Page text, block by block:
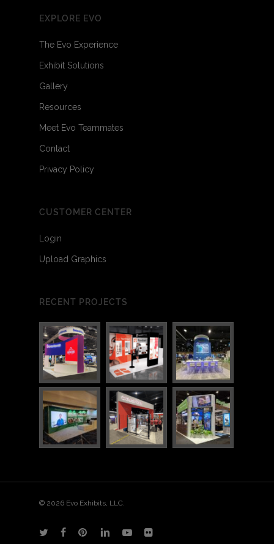
EXPLORE EVO
The Evo Experience
Exhibit Solutions
Gallery
Resources
Meet Evo Teammates
Contact
Privacy Policy
CUSTOMER CENTER
Login
Upload Graphics
RECENT PROJECTS
© 2026 Evo Exhibits, LLC.
twitter facebookpinterestlinkedinyoutubeflickr